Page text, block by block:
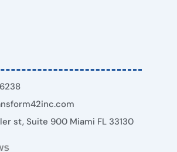
st, Suite 900 Miami FL 33130